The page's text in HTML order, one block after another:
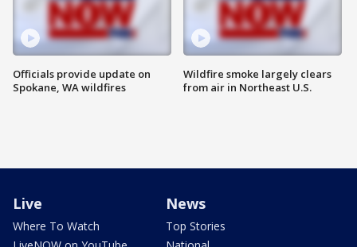
Officials provide update on
Spokane, WA wildfires
Wildfire smoke largely clears
from air in Northeast U.S.
Live
Where To Watch
News
Top Stories